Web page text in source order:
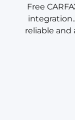
Free
reliable and